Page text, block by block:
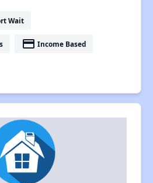
Wait
payment Income Based